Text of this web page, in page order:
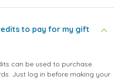
to pay for my gift
can be used to purchase
Just log in before making your